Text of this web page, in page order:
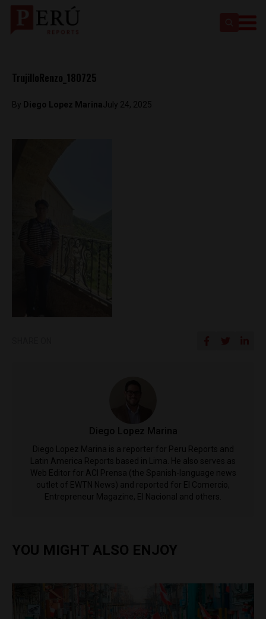
TrujilloRenzo_180725
By Diego Lopez MarinaJuly 24, 2025
Diego Lopez Marina
Diego Lopez Marina is a reporter for Peru Reports and
Latin America Reports based in Lima. He also serves as
Web Editor for ACI Prensa (the Spanish-language news
outlet of EWTN News) and reported for El Comercio,
Entrepreneur Magazine, El Nacional and others.
YOU MIGHT ALSO ENJOY